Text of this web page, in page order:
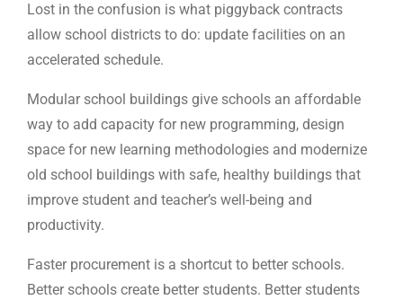
Lost in the confusion is what piggyback contracts
allow school districts to do: update facilities on an
accelerated schedule.
Modular school buildings give schools an affordable
way to add capacity for new programming, design
space for new learning methodologies and modernize
old school buildings with safe, healthy buildings that
improve student and teacher’s well-being and
productivity.
Faster procurement is a shortcut to better schools.
Better schools create better students. Better students